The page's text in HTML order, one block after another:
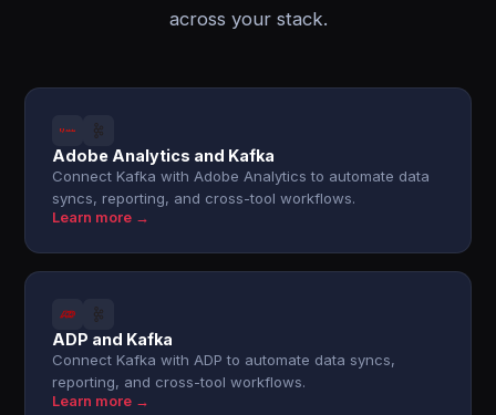
across your stack.
Adobe Analytics and Kafka
Connect Kafka with Adobe Analytics to automate data
syncs, reporting, and cross-tool workflows.
Learn more →
ADP and Kafka
Connect Kafka with ADP to automate data syncs,
reporting, and cross-tool workflows.
Learn more →